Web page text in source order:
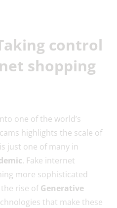
control
shopping
one of the world’s
highlights the scale of
just one of many in
. Fake internet
more sophisticated
rise ofGenerative
that make these